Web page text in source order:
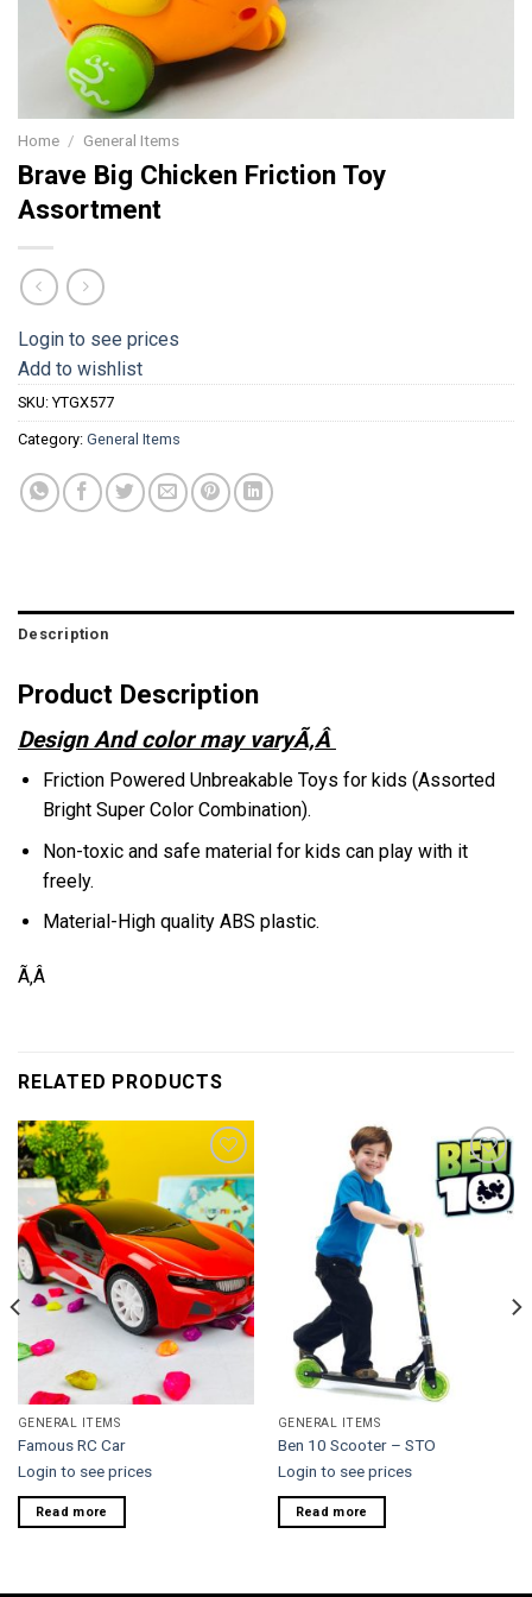
Home / General Items
Brave Big Chicken Friction Toy
Assortment
Login to see prices
Add to wishlist
SKU: YTGX577
Category: General Items
Description
Product Description
Design And color may varyÃ‚Â
Friction Powered Unbreakable Toys for kids (Assorted
Bright Super Color Combination).
Non-toxic and safe material for kids can play with it
freely.
Material-High quality ABS plastic.
Ã‚Â
RELATED PRODUCTS
Add to
wishlist
GENERAL ITEMS
Famous RC Car
Login to see prices
Read more
Add to
wishlist
GENERAL ITEMS
Ben 10 Scooter – STO
Login to see prices
Read more